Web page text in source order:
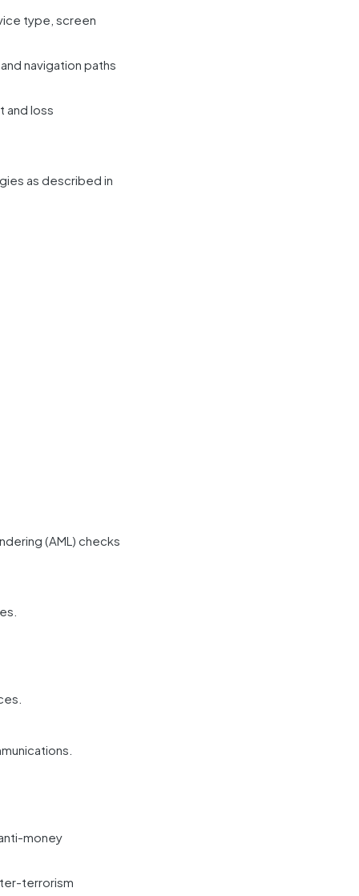
type, screen
navigation paths
and loss
as described in
(AML) checks
money
terrorism